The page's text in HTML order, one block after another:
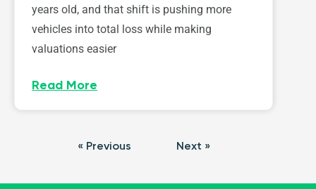
years old, and that shift is pushing more
vehicles into total loss while making
valuations easier
Read More
« Previous Next »